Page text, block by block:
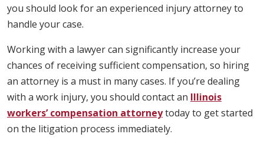
you should look for an experienced injury attorney to
handle your case.
Working with a lawyer can significantly increase your
chances of receiving sufficient compensation, so hiring
an attorney is a must in many cases. If you’re dealing
with a work injury, you should contact an Illinois
workers’ compensation attorneytoday to get started
on the litigation process immediately.